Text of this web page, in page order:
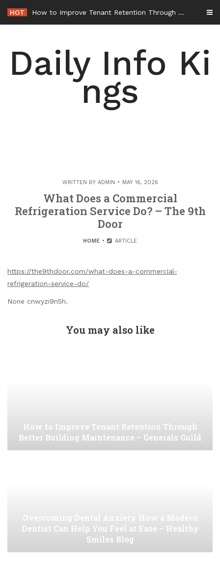
content
HOT How to Improve Tenant Retention Through Better Building Maintenance – Generals Guild
Daily Info Ki
ngs
WRITTEN BY ADMIN MAY 16, 2026
What Does a Commercial
Refrigeration Service Do? – The 9th
Door
HOME ARTICLE
https://the9thdoor.com/what-does-a-commercial-
refrigeration-service-do/
None cnwyzi9n5h.
You may also like
How to Improve Tenant Retention Through
Better Building Maintenance – Generals Guild
Overcoming Dental Anxiety How a Modern
Dentist Can Help You Feel at Ease – Healthy
Smiles Blog